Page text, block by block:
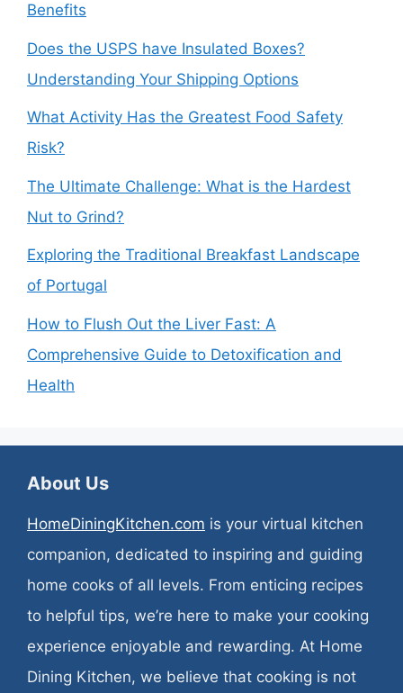
Benefits
Does the USPS have Insulated Boxes?
Understanding Your Shipping Options
What Activity Has the Greatest Food Safety
Risk?
The Ultimate Challenge: What is the Hardest
Nut to Grind?
Exploring the Traditional Breakfast Landscape
of Portugal
How to Flush Out the Liver Fast: A
Comprehensive Guide to Detoxification and
Health
About Us
HomeDiningKitchen.com is your virtual kitchen
companion, dedicated to inspiring and guiding
home cooks of all levels. From enticing recipes
to helpful tips, we’re here to make your cooking
experience enjoyable and rewarding. At Home
Dining Kitchen, we believe that cooking is not